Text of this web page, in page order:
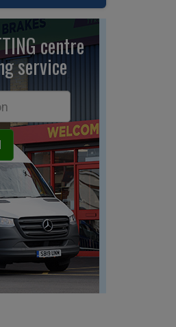
centre
service